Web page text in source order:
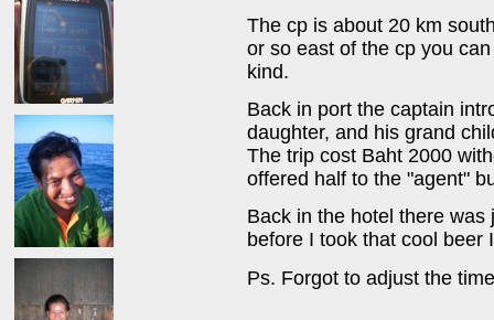
The cp is about 20 km
or so east of the cp you
kind.
Back in port the captain
daughter, and his grand
The trip cost Baht 2000
offered half to the "agent"
Back in the hotel there
before I took that cool beer
Ps. Forgot to adjust the